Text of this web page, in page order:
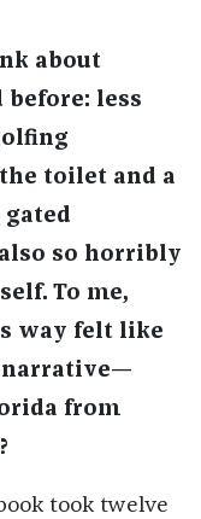
about
less
toilet and a
so horribly
To me,
way felt like
narrative—
from
took twelve